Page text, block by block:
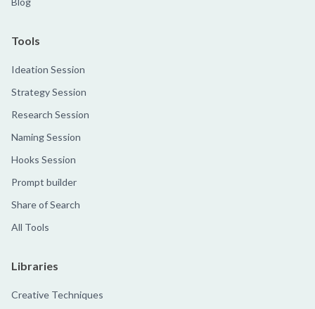
Tools
Ideation Session
Strategy Session
Research Session
Naming Session
Hooks Session
Prompt builder
Share of Search
All Tools
Libraries
Creative Techniques